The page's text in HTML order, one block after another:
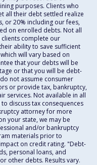
purposes. Clients who
all their debt settled realize
or 20% including our fees,
on enrolled debts. Not all
complete our
ability to save sufficient
will vary based on
that your debts will be
or that you will be debt-
not assume consumer
or provide tax, bankruptcy,
services. Not available in all
discuss tax consequences
attorney for more
your state, we may be
and/or bankruptcy
materials prior to
on credit rating. "Debt-
personal loans, and
other debts. Results vary.